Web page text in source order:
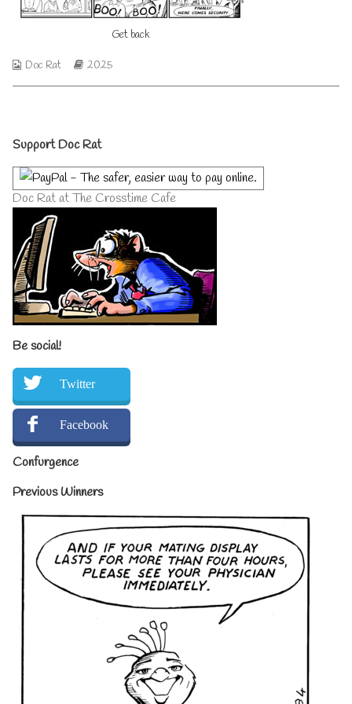
author
of
Get
Get back
Webcomic
Doc Rat
Webcomic
2025
Primary
Sidebar
Support Doc Rat
Doc Rat at The Crosstime Cafe
Be social!
Twitter
Facebook
Confurgence
Previous Winners